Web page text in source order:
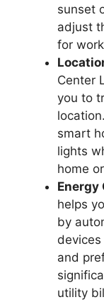
sunset
adjust
for
Center
you to
smart
lights
home
Energy
helps
by
and
utility